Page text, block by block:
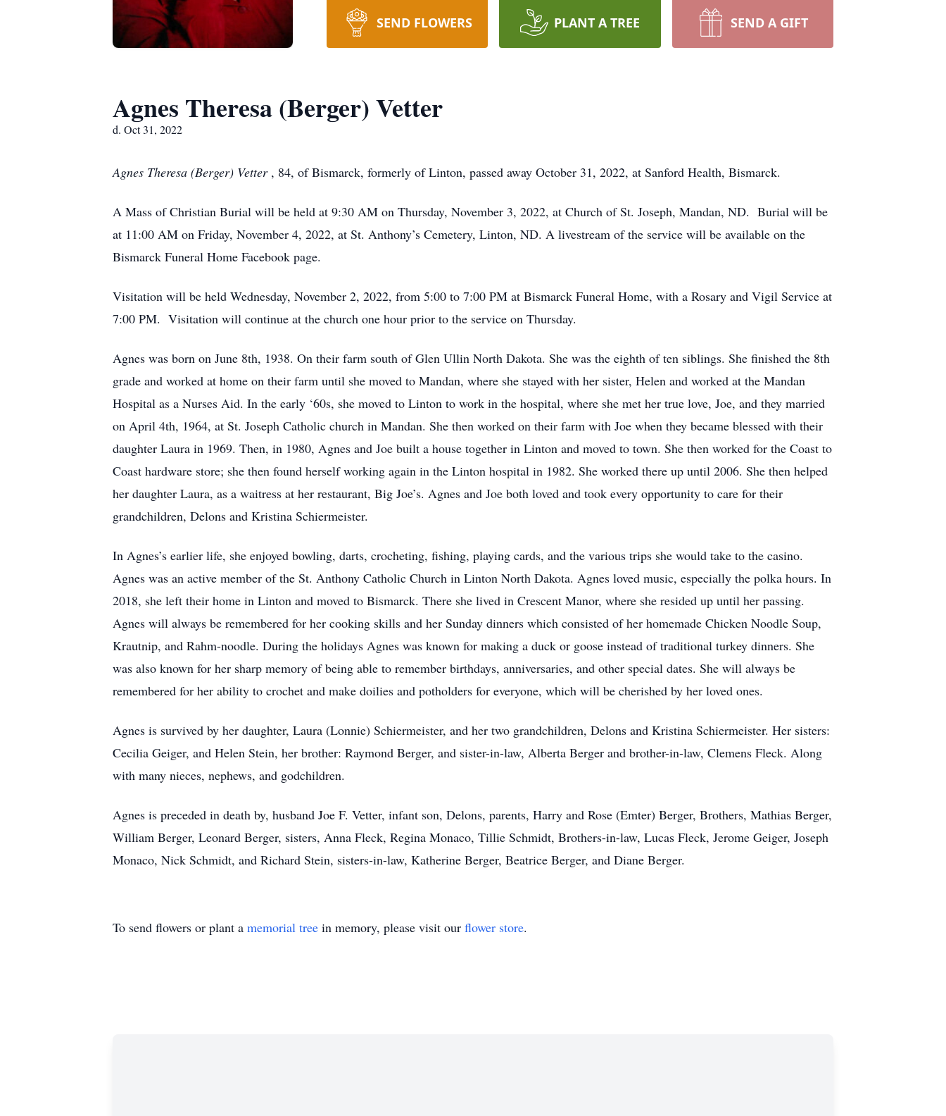
SEND FLOWERS PLANT A TREE SEND A GIFT
Agnes Theresa (Berger) Vetter
d. Oct 31, 2022
Agnes Theresa (Berger) Vetter , 84, of Bismarck, formerly of Linton, passed away October 31, 2022, at Sanford Health, Bismarck.
A Mass of Christian Burial will be held at 9:30 AM on Thursday, November 3, 2022, at Church of St. Joseph, Mandan, ND. Burial will be
at 11:00 AM on Friday, November 4, 2022, at St. Anthony’s Cemetery, Linton, ND. A livestream of the service will be available on the
Bismarck Funeral Home Facebook page.
Visitation will be held Wednesday, November 2, 2022, from 5:00 to 7:00 PM at Bismarck Funeral Home, with a Rosary and Vigil Service at
7:00 PM. Visitation will continue at the church one hour prior to the service on Thursday.
Agnes was born on June 8th, 1938. On their farm south of Glen Ullin North Dakota. She was the eighth of ten siblings. She finished the 8th
grade and worked at home on their farm until she moved to Mandan, where she stayed with her sister, Helen and worked at the Mandan
Hospital as a Nurses Aid. In the early ‘60s, she moved to Linton to work in the hospital, where she met her true love, Joe, and they married
on April 4th, 1964, at St. Joseph Catholic church in Mandan. She then worked on their farm with Joe when they became blessed with their
daughter Laura in 1969. Then, in 1980, Agnes and Joe built a house together in Linton and moved to town. She then worked for the Coast to
Coast hardware store; she then found herself working again in the Linton hospital in 1982. She worked there up until 2006. She then helped
her daughter Laura, as a waitress at her restaurant, Big Joe’s. Agnes and Joe both loved and took every opportunity to care for their
grandchildren, Delons and Kristina Schiermeister.
In Agnes’s earlier life, she enjoyed bowling, darts, crocheting, fishing, playing cards, and the various trips she would take to the casino.
Agnes was an active member of the St. Anthony Catholic Church in Linton North Dakota. Agnes loved music, especially the polka hours. In
2018, she left their home in Linton and moved to Bismarck. There she lived in Crescent Manor, where she resided up until her passing.
Agnes will always be remembered for her cooking skills and her Sunday dinners which consisted of her homemade Chicken Noodle Soup,
Krautnip, and Rahm-noodle. During the holidays Agnes was known for making a duck or goose instead of traditional turkey dinners. She
was also known for her sharp memory of being able to remember birthdays, anniversaries, and other special dates. She will always be
remembered for her ability to crochet and make doilies and potholders for everyone, which will be cherished by her loved ones.
Agnes is survived by her daughter, Laura (Lonnie) Schiermeister, and her two grandchildren, Delons and Kristina Schiermeister. Her sisters:
Cecilia Geiger, and Helen Stein, her brother: Raymond Berger, and sister-in-law, Alberta Berger and brother-in-law, Clemens Fleck. Along
with many nieces, nephews, and godchildren.
Agnes is preceded in death by, husband Joe F. Vetter, infant son, Delons, parents, Harry and Rose (Emter) Berger, Brothers, Mathias Berger,
William Berger, Leonard Berger, sisters, Anna Fleck, Regina Monaco, Tillie Schmidt, Brothers-in-law, Lucas Fleck, Jerome Geiger, Joseph
Monaco, Nick Schmidt, and Richard Stein, sisters-in-law, Katherine Berger, Beatrice Berger, and Diane Berger.
To send flowers or plant a memorial tree in memory, please visit our flower store.